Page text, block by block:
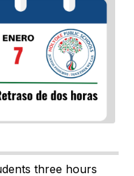
three hours